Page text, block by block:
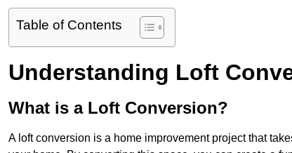
Table of Contents
Understanding Loft
What is a Loft Conversion?
A loft conversion is a home improvement project that